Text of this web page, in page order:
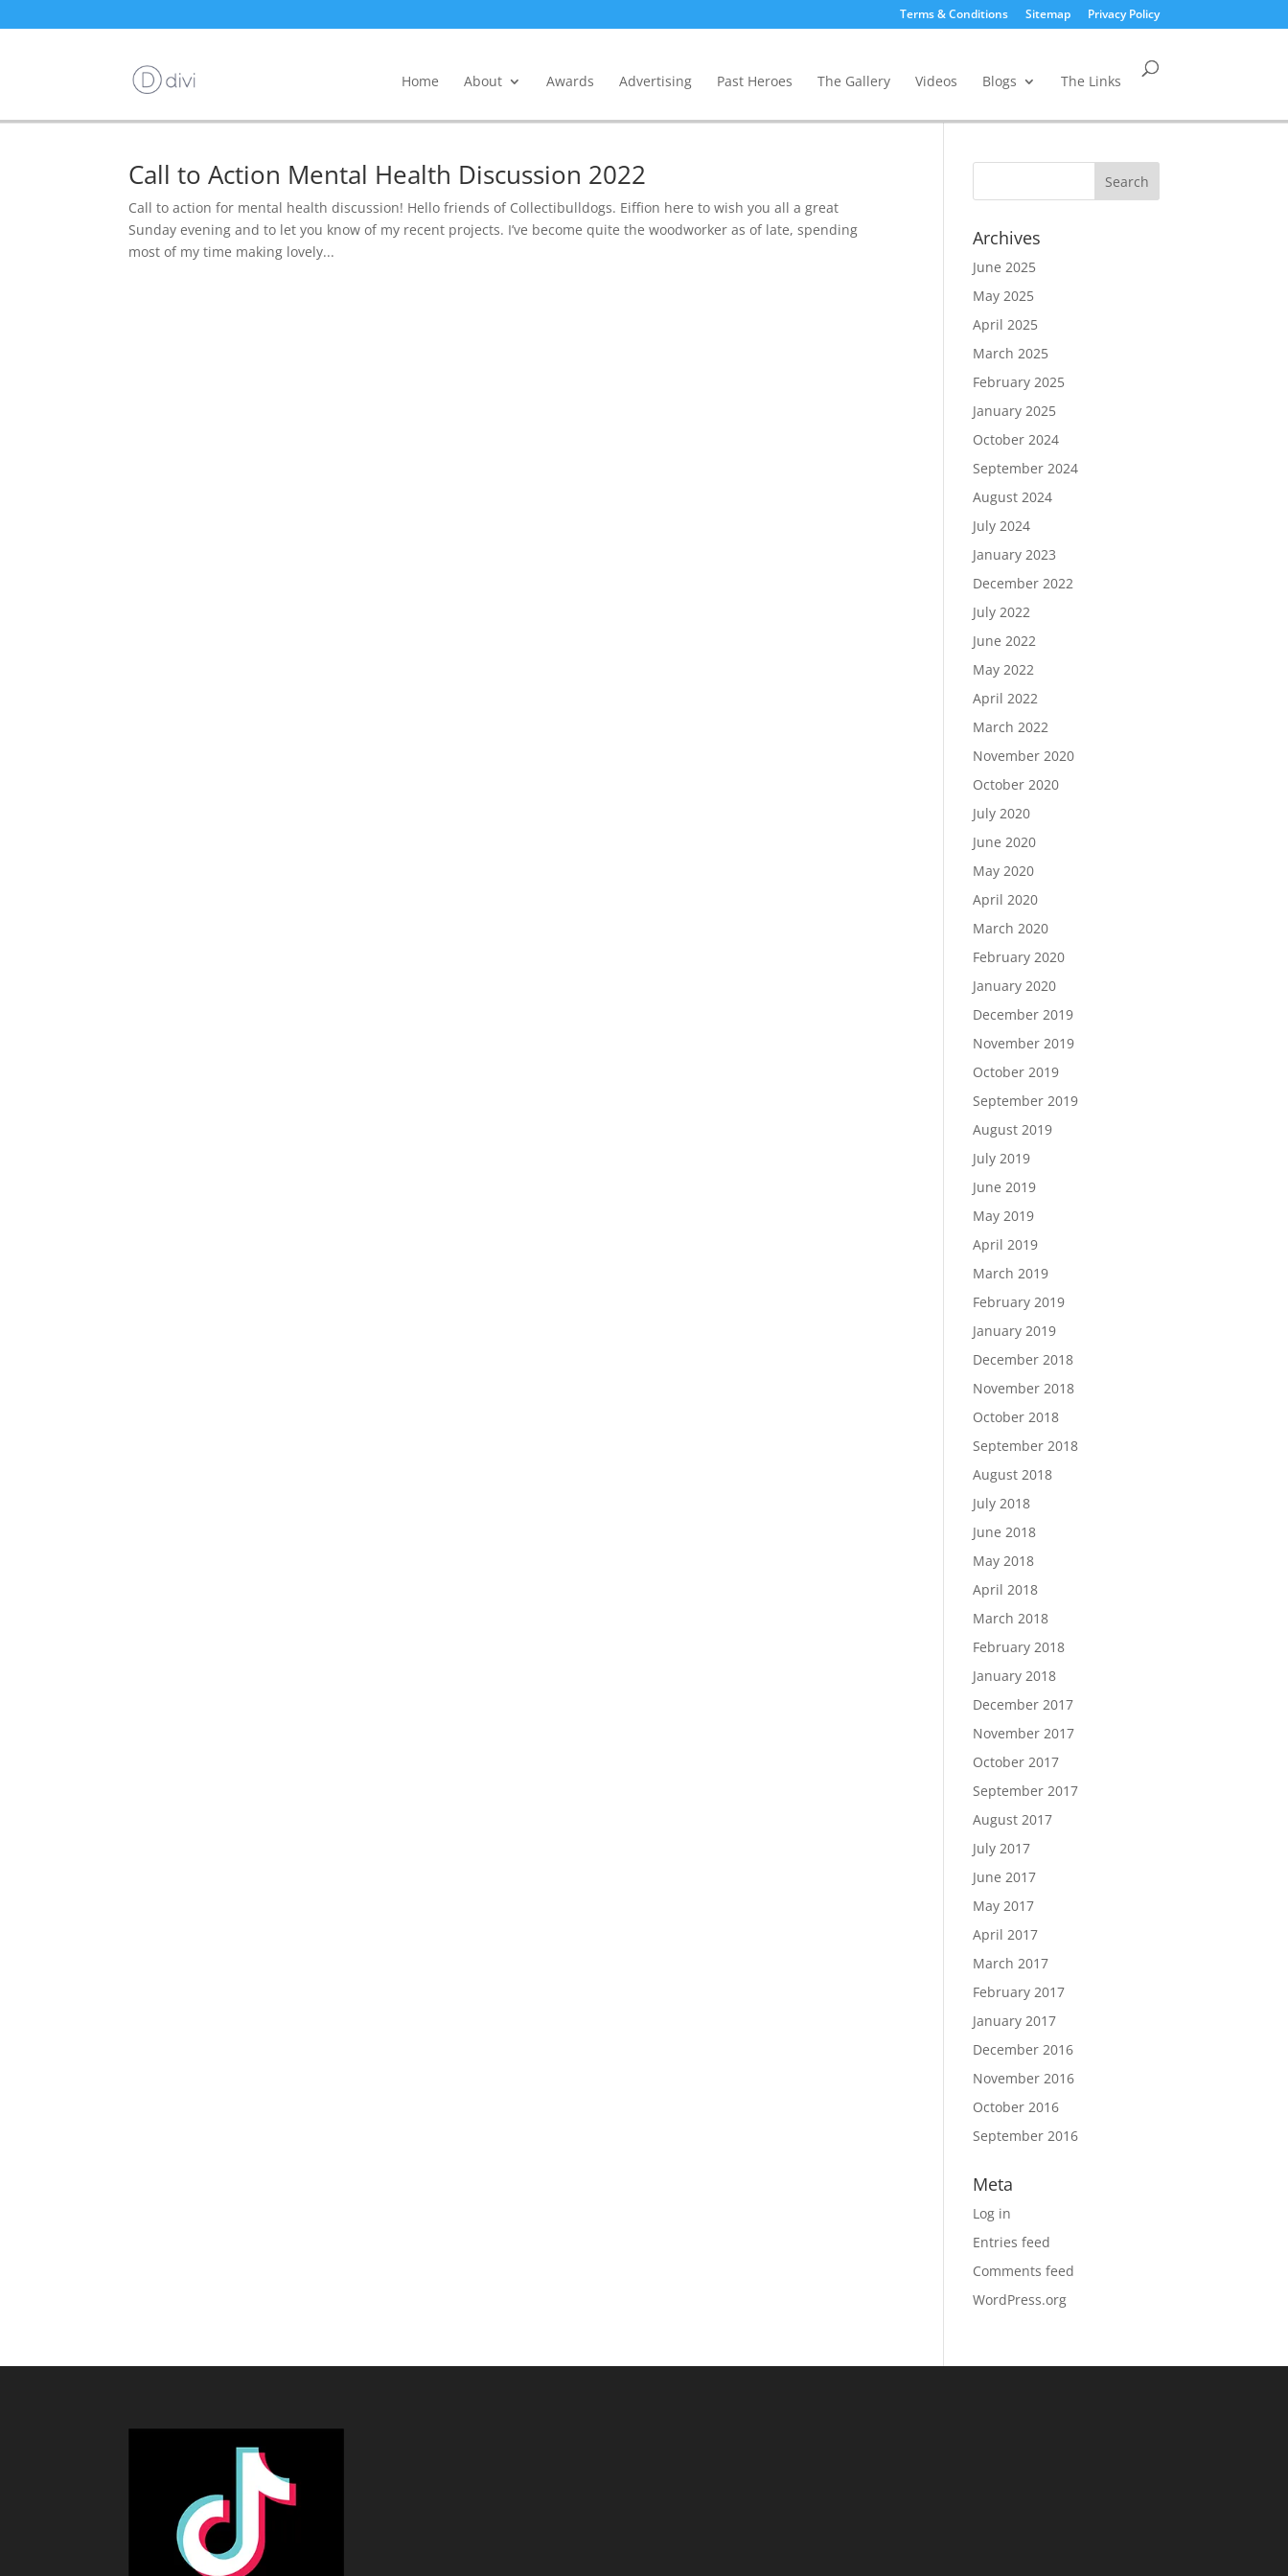
Terms & Conditions Sitemap Privacy Policy
Home About Awards Advertising Past Heroes The Gallery Videos Blogs The Links
Call to Action Mental Health Discussion 2022
Call to action for mental health discussion! Hello friends of Collectibulldogs. Eiffion here to wish you all a great
Sunday evening and to let you know of my recent projects. I’ve become quite the woodworker as of late, spending
most of my time making lovely...
Archives
June 2025
May 2025
April 2025
March 2025
February 2025
January 2025
October 2024
September 2024
August 2024
July 2024
January 2023
December 2022
July 2022
June 2022
May 2022
April 2022
March 2022
November 2020
October 2020
July 2020
June 2020
May 2020
April 2020
March 2020
February 2020
January 2020
December 2019
November 2019
October 2019
September 2019
August 2019
July 2019
June 2019
May 2019
April 2019
March 2019
February 2019
January 2019
December 2018
November 2018
October 2018
September 2018
August 2018
July 2018
June 2018
May 2018
April 2018
March 2018
February 2018
January 2018
December 2017
November 2017
October 2017
September 2017
August 2017
July 2017
June 2017
May 2017
April 2017
March 2017
February 2017
January 2017
December 2016
November 2016
October 2016
September 2016
Meta
Log in
Entries feed
Comments feed
WordPress.org